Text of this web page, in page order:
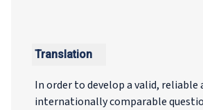
Translation
In order to develop a valid, reliable
internationally comparable